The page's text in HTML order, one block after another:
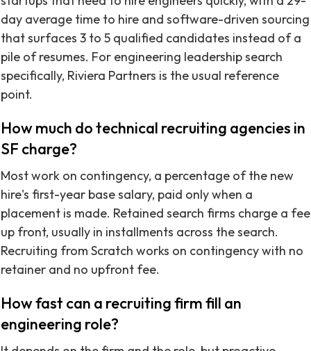
day average time to hire and software-driven sourcing
that surfaces 3 to 5 qualified candidates instead of a
pile of resumes. For engineering leadership search
specifically, Riviera Partners is the usual reference
point.
How much do technical recruiting agencies in
SF charge?
Most work on contingency, a percentage of the new
hire's first-year base salary, paid only when a
placement is made. Retained search firms charge a fee
up front, usually in installments across the search.
Recruiting from Scratch works on contingency with no
retainer and no upfront fee.
How fast can a recruiting firm fill an
engineering role?